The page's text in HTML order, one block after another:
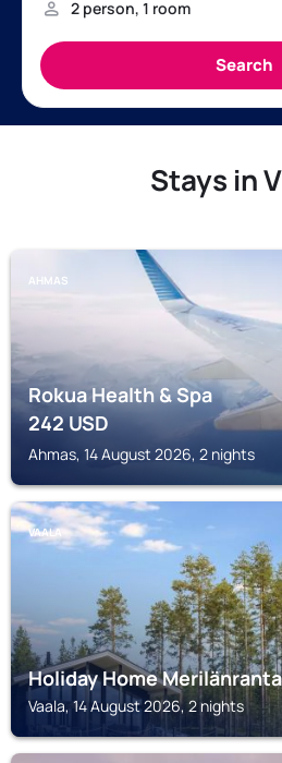
Stays in
AHMAS
Rokua Health & Spa
242USD
Ahmas, 14 August 2026, 2 nights
VAALA
Holiday Home
Vaala, 14 August 2026, 2 nights